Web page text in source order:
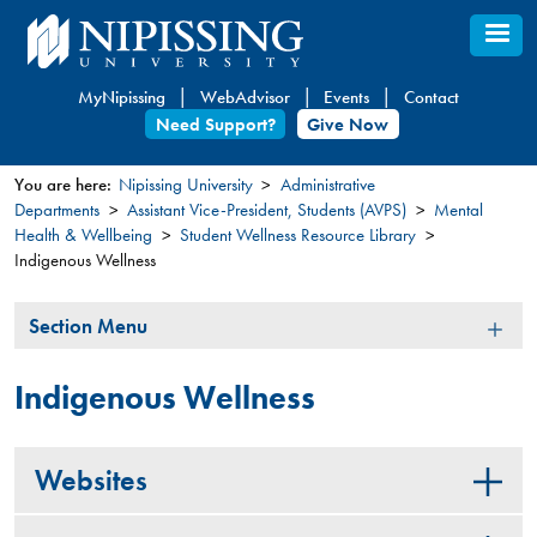
Skip
to
content
MyNipissing WebAdvisor Events
Contact
Need Support?
Give Now
You
are
You are here: Nipissing University
Administrative
Departments
Assistant Vice-President, Students (AVPS)
Mental
Health & Wellbeing
Student Wellness Resource Library
Indigenous Wellness
Section
Section Menu
Indigenous Wellness
Websites